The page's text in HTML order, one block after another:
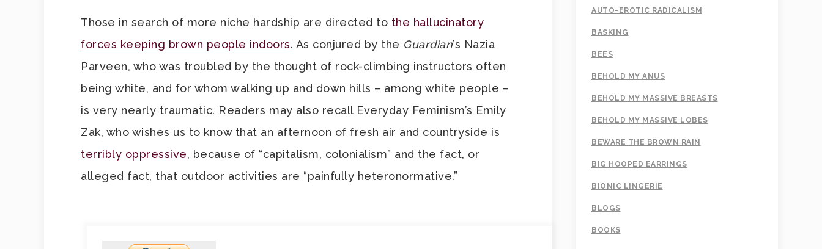
Those in search of more niche hardship are directed to the hallucinatory
forces keeping brown people indoors. As conjured by the Guardian’s Nazia
Parveen, who was troubled by the thought of rock-climbing instructors often
being white, and for whom walking up and down hills – among white people –
is very nearly traumatic. Readers may also recall Everyday Feminism’s Emily
Zak, who wishes us to know that an afternoon of fresh air and countryside is
terribly oppressive, because of “capitalism, colonialism” and the fact, or
alleged fact, that outdoor activities are “painfully heteronormative.”
AUTO-EROTIC RADICALISM
BASKING
BEES
BEHOLD MY ANUS
BEHOLD MY MASSIVE BREASTS
BEHOLD MY MASSIVE LOBES
BEWARE THE BROWN RAIN
BIG HOOPED EARRINGS
BIONIC LINGERIE
BLOGS
BOOKS